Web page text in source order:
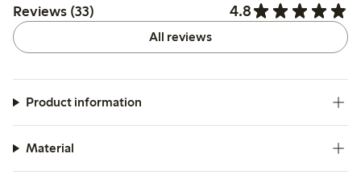
Reviews (33) 4.8
All reviews
Product information
Material